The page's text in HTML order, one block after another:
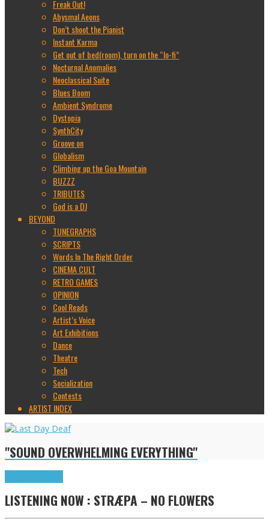
Freak Out!
Abysmal Aeons
Don’t shoot the Pianist
Instant Karma
Get out of bed(room), turn on the “lo-fi”
Nocturnal Anomalies
Neoclassical Suite
Blues Boom
Ambient Syndrome
Dystopia
SynthCity
Groove on
Globalism
Climbing up the Goa Mountain
BUZZZ
TRIBUTES
God is a DJ
BEYOND
TUNEGRAPHS
SCRIPTS
Words In The Right Order
CINEMA CULT
RETRO GAMES
OPINION
Cool Reads
Artist’s Voice
Art Exhibitions
Dance
Theatre
Tech
Socialization
Contests
ARTIST INDEX
"SOUND OVERWHELMING EVERYTHING"
LISTENING NOW : STRÆPA – NO FLOWERS